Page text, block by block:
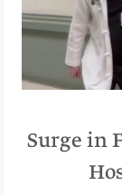
Surge in